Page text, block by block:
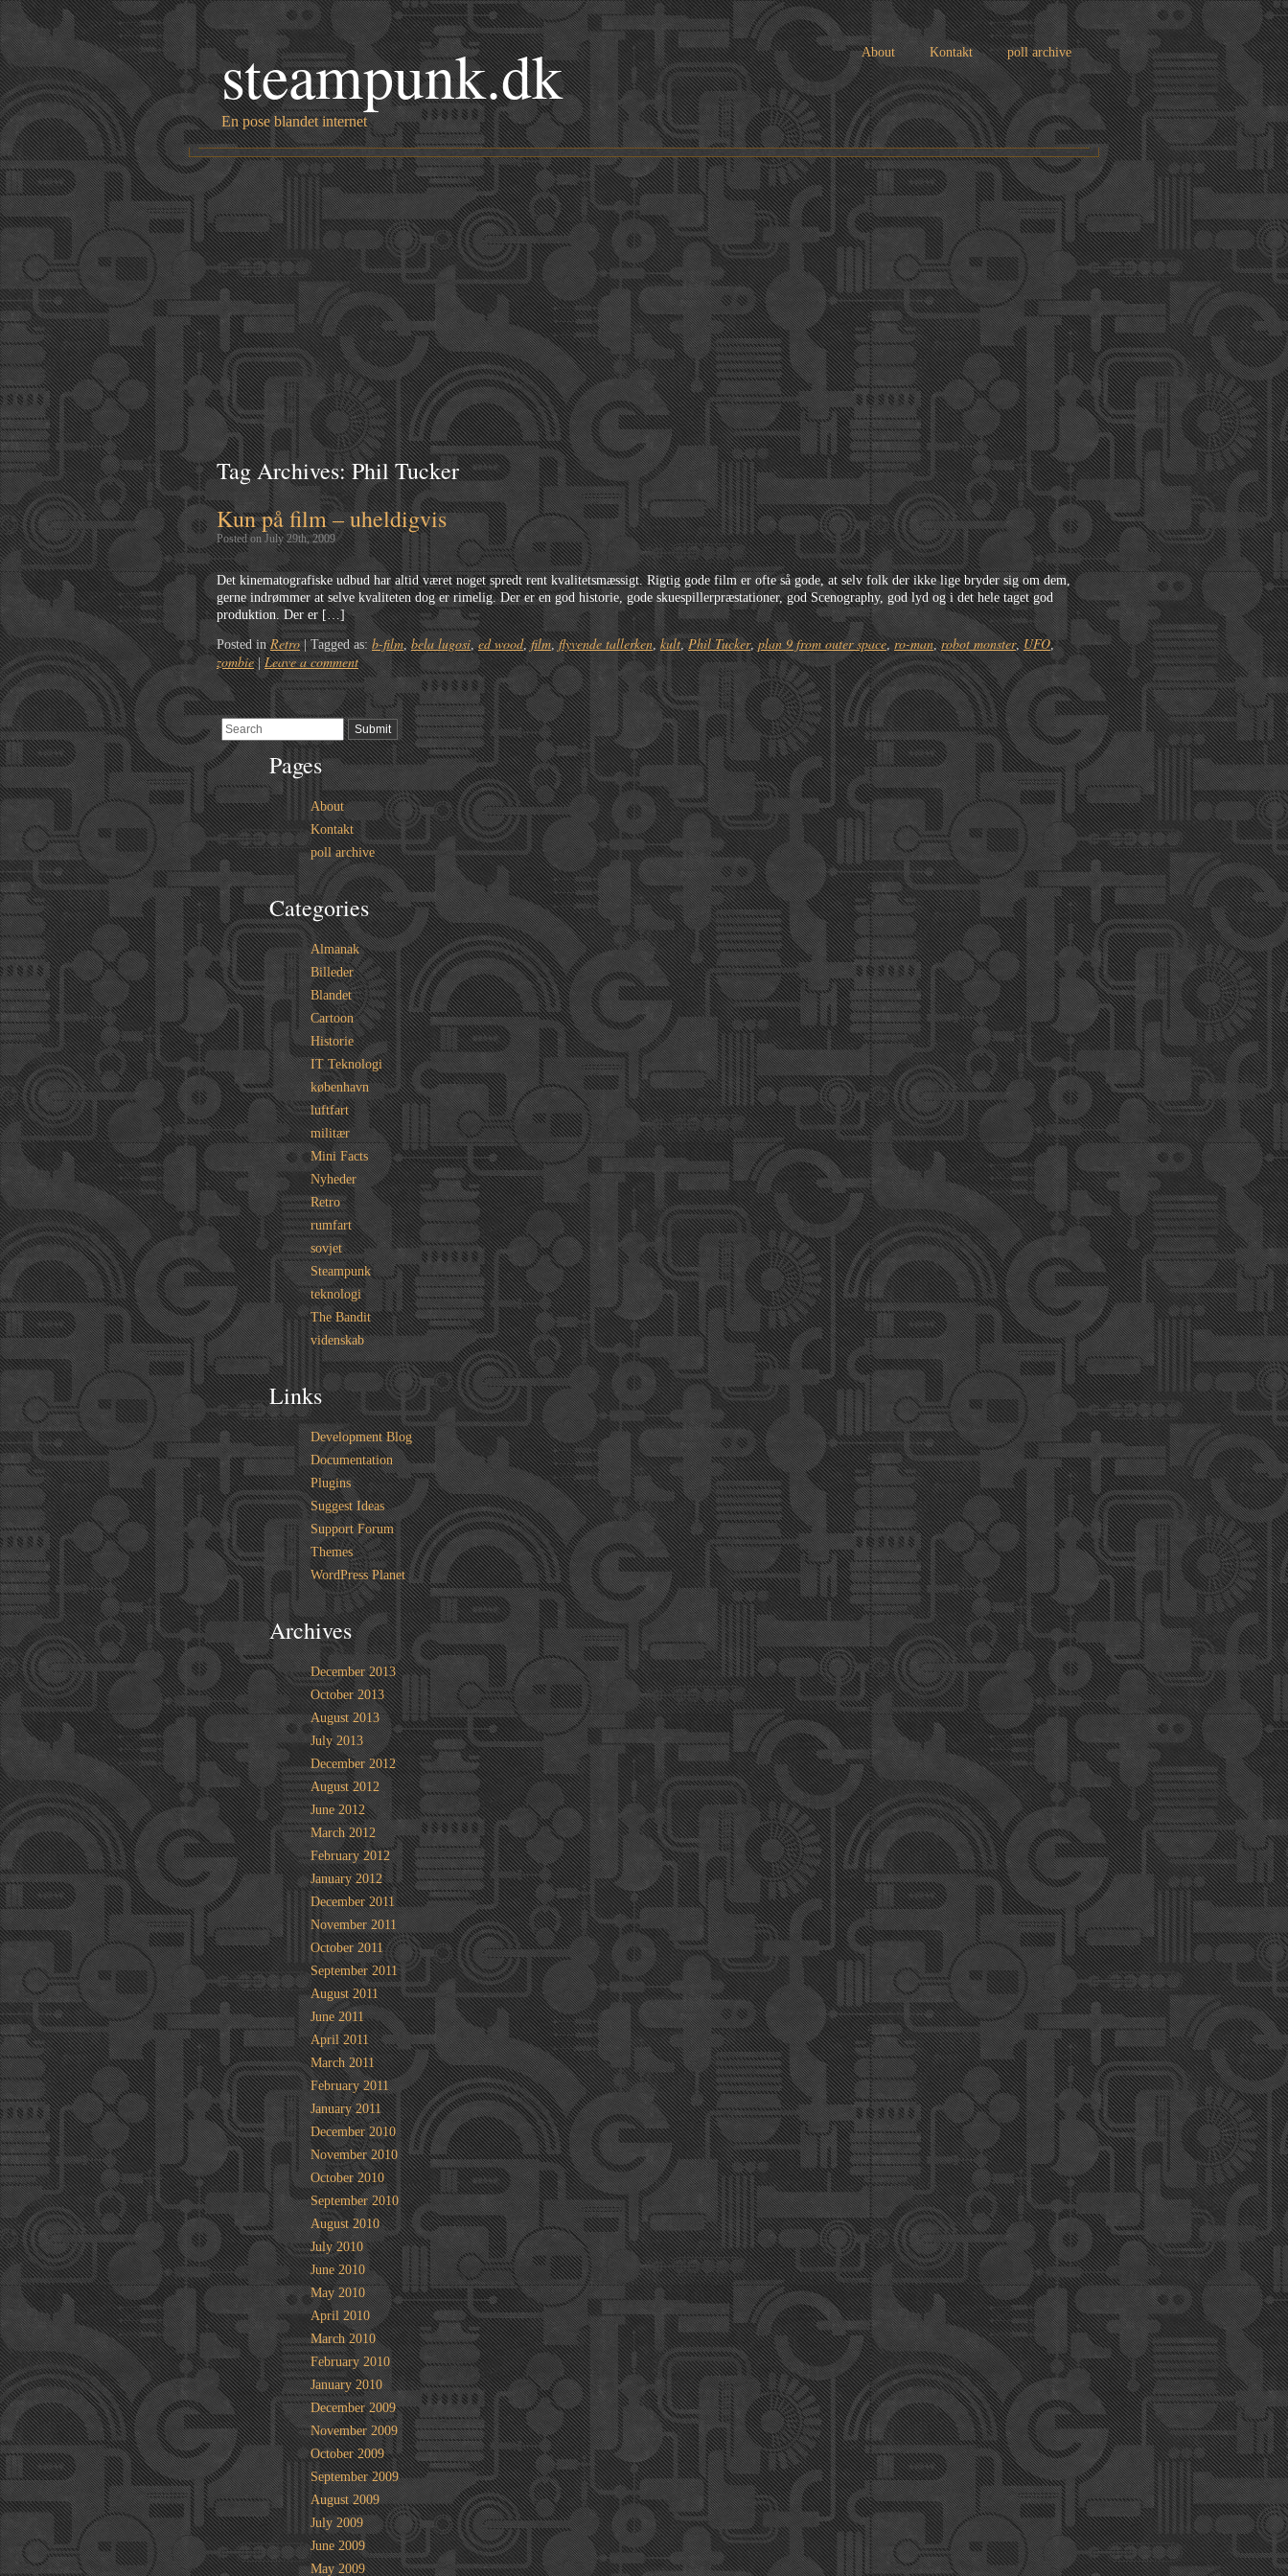
About Kontakt poll archive
steampunk.dk
En pose blandet internet
Tag Archives:Phil Tucker
Kun på film – uheldigvis
Posted on July 29th, 2009
Det kinematografiske udbud har altid været noget spredt rent kvalitetsmæssigt. Rigtig gode film er ofte så gode, at selv folk der ikke lige bryder sig om dem,
gerne indrømmer at selve kvaliteten dog er rimelig. Der er en god historie, gode skuespillerpræstationer, god Scenography, god lyd og i det hele taget god
produktion. Der er […]
Posted in Retro | Tagged as:b-film,bela lugosi,ed wood,film,flyvende tallerken,kult,Phil Tucker,plan 9 from outer space, ro-man,robot monster,UFO,
zombie | Leave a comment
Pages
About
Kontakt
poll archive
Categories
Almanak
Billeder
Blandet
Cartoon
Historie
IT Teknologi
københavn
luftfart
militær
Mini Facts
Nyheder
Retro
rumfart
sovjet
Steampunk
teknologi
The Bandit
videnskab
Links
Development Blog
Documentation
Plugins
Suggest Ideas
Support Forum
Themes
WordPress Planet
Archives
December 2013
October 2013
August 2013
July 2013
December 2012
August 2012
June 2012
March 2012
February 2012
January 2012
December 2011
November 2011
October 2011
September 2011
August 2011
June 2011
April 2011
March 2011
February 2011
January 2011
December 2010
November 2010
October 2010
September 2010
August 2010
July 2010
June 2010
May 2010
April 2010
March 2010
February 2010
January 2010
December 2009
November 2009
October 2009
September 2009
August 2009
July 2009
June 2009
May 2009